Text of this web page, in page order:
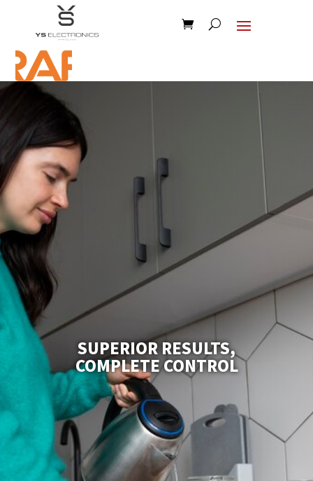
SUPERIOR RESULTS,
COMPLETE CONTROL